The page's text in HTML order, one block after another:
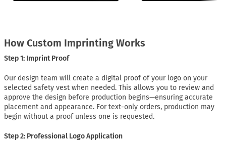
How Custom Imprinting Works
Step 1: Imprint Proof
Our design team will create a digital proof of your logo on your
selected safety vest when needed. This allows you to review and
approve the design before production begins—ensuring accurate
placement and appearance. For text-only orders, production may
begin without a proof unless one is requested.
Step 2: Professional Logo Application